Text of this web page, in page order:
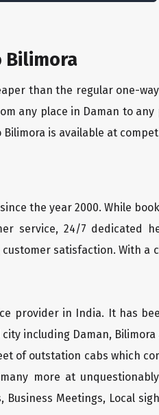
Bilimora
than the regular one-
any place in Daman to
Bilimora is available at
the year 2000. While
service, 24/7 dedicated
satisfaction. With a
provider in India. It has
including Daman, Bilimora
of outstation cabs which
more at
Meetings, Local